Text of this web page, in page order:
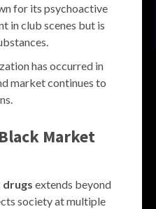
for its psychoactive
in club scenes but is
has occurred in
market continues to
Black Market
drugs extends beyond
society at multiple